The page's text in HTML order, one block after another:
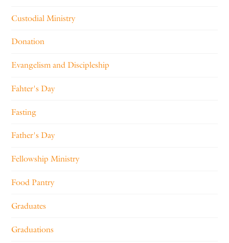
Custodial Ministry
Donation
Evangelism and Discipleship
Fahter's Day
Fasting
Father's Day
Fellowship Ministry
Food Pantry
Graduates
Graduations